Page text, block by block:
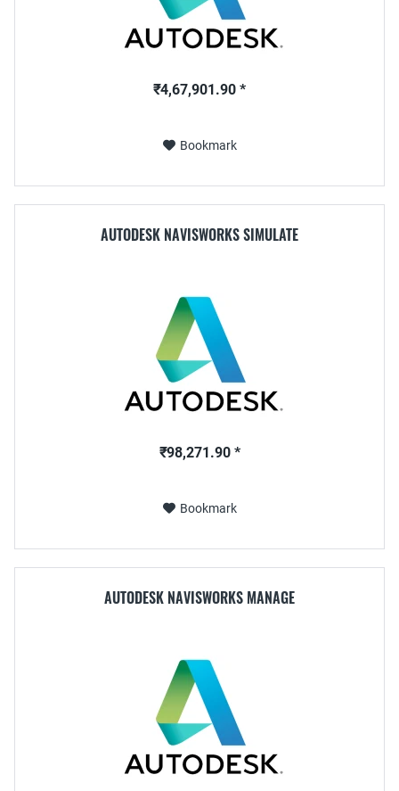
₹4,67,901.90 *
Bookmark
AUTODESK NAVISWORKS SIMULATE
₹98,271.90 *
Bookmark
AUTODESK NAVISWORKS MANAGE